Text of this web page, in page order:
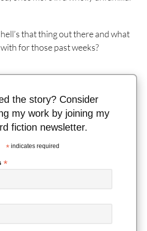
that thing out there and what
for those past weeks?
the story? Consider
my work by joining my
fiction newsletter.
* indicates required
*